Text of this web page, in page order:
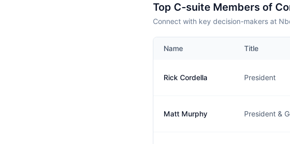
Top C-suite Members of
Connect with key decision-makers at
Name Title
Rick Cordella President
Matt Murphy President &